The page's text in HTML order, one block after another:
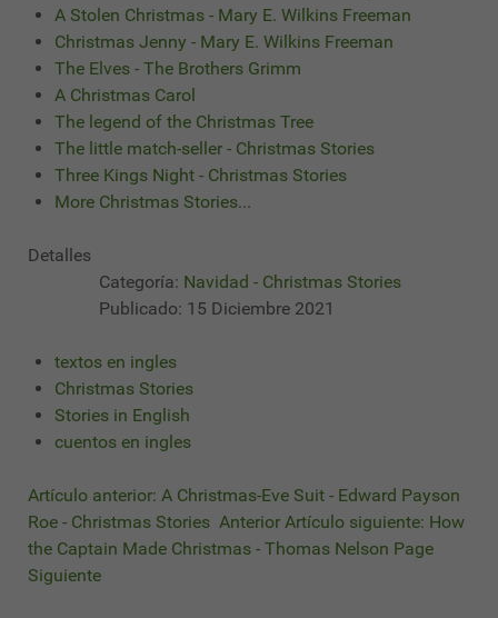
A Stolen Christmas - Mary E. Wilkins Freeman
Christmas Jenny - Mary E. Wilkins Freeman
The Elves - The Brothers Grimm
A Christmas Carol
The legend of the Christmas Tree
The little match-seller - Christmas Stories
Three Kings Night - Christmas Stories
More Christmas Stories...
Detalles
Categoría: Navidad - Christmas Stories
Publicado: 15 Diciembre 2021
textos en ingles
Christmas Stories
Stories in English
cuentos en ingles
Artículo anterior: A Christmas-Eve Suit - Edward Payson
Roe - Christmas Stories Anterior Artículo siguiente: How
the Captain Made Christmas - Thomas Nelson Page
Siguiente